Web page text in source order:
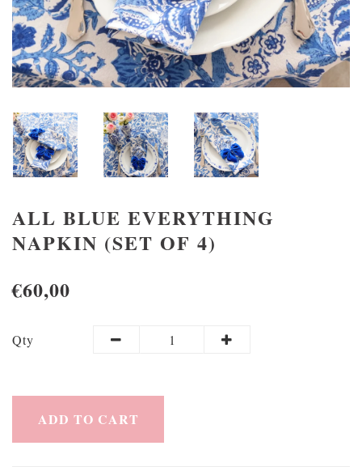
ALL BLUE EVERYTHING
NAPKIN (SET OF 4)
€60,00
Qty
ADD TO CART